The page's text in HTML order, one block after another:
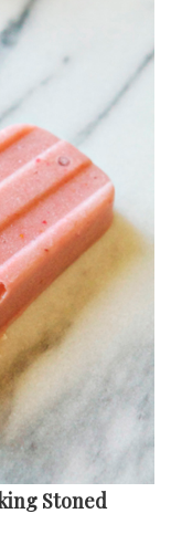
Stoned